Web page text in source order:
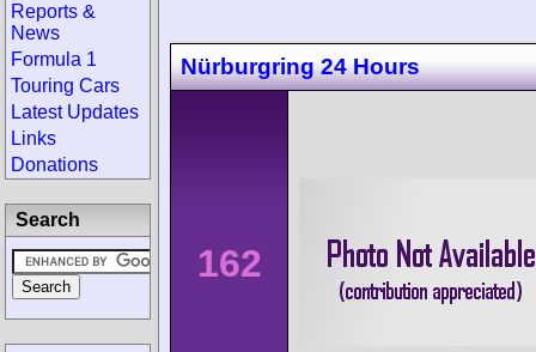
Nürburgring 24 Hours
162
Reports &
News
Formula 1
Touring Cars
Latest Updates
Links
Donations
Search